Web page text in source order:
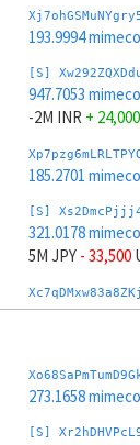
193.9994
[S]
947.7053
-2M INR + 24,000
185.2701
[S]
321.0178
5M JPY - 33,500
239.5151
1,678.7821
-5M JPY+ 35,500
273.1658
[S]